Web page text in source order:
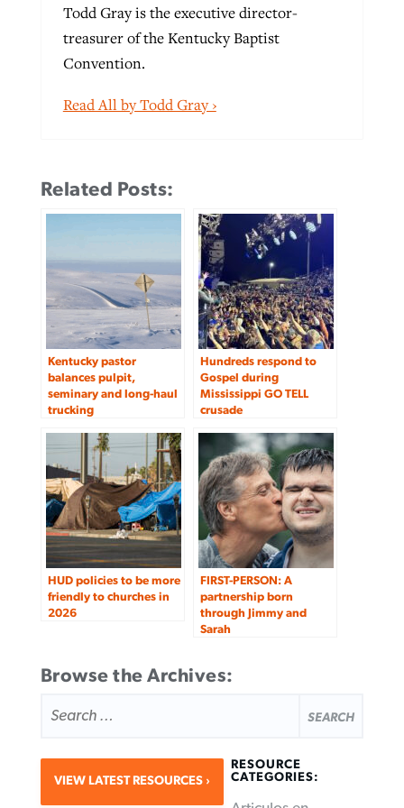
Todd Gray is the executive director-
treasurer of the Kentucky Baptist
Convention.
Read All by Todd Gray ›
Related Posts:
Kentucky pastor
balances pulpit,
seminary and long-haul
trucking
Hundreds respond to
Gospel during
Mississippi GO TELL
crusade
HUD policies to be more
friendly to churches in
2026
FIRST-PERSON: A
partnership born
through Jimmy and
Sarah
Browse the Archives:
FOR:
VIEW LATEST RESOURCES
RESOURCE
CATEGORIES: